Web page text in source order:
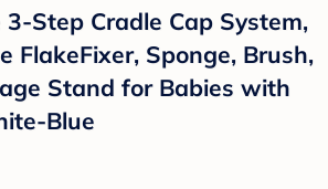
3-Step Cradle Cap System,
FlakeFixer, Sponge, Brush,
Stand for Babies with
Blue